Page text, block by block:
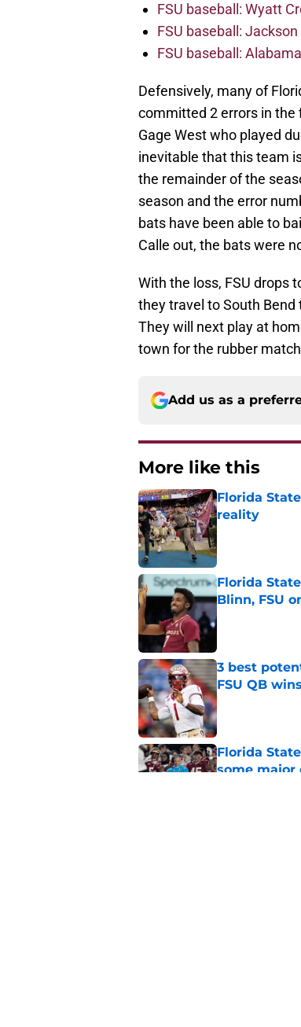
FSU baseball: Wyatt
FSU baseball:
FSU baseball:
Defensively, many of
committed 2 errors in the
Gage West who played
inevitable that this team
the remainder of the
season and the error
bats have been able to
Calle out, the bats were
With the loss, FSU drops
they travel to South
They will next play at
town for the rubber
Add us as a
More like this
Florida
reality
Published by on
Florida
Blinn, FSU
Published by on
3 best
FSU QB
Published by on
Florida
some major